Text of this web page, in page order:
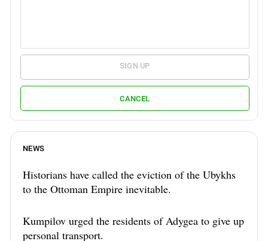
SIGN UP
CANCEL
NEWS
Historians have called the eviction of the Ubykhs
to the Ottoman Empire inevitable.
Kumpilov urged the residents of Adygea to give up
personal transport.